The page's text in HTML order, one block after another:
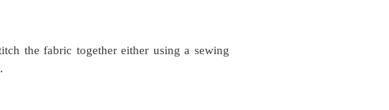
the fabric together either using a sewing